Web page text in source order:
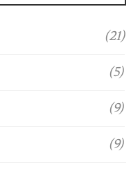
(21)
(5)
(9)
(9)